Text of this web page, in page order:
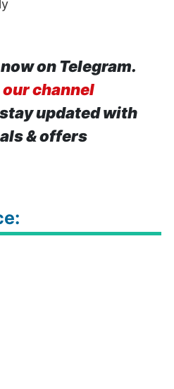
on Telegram.
channel
updated with
& offers